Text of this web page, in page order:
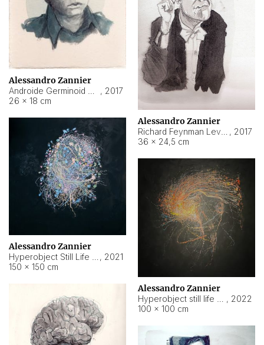
Alessandro Zannier
, 2017
26 × 18 cm
Alessandro Zannier
, 2017
36 × 24,5 cm
Alessandro Zannier
, 2021
150 × 150 cm
Alessandro Zannier
, 2022
100 × 100 cm